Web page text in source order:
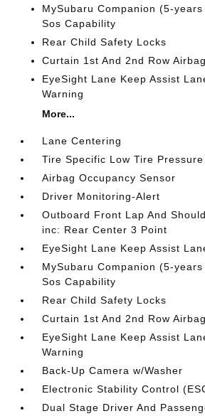
MySubaru Companion (5-
Sos Capability
Rear Child Safety Locks
Curtain 1st And 2nd Row
EyeSight Lane Keep Assist
Warning
More...
Lane Centering
Tire Specific Low Tire Pressure
Airbag Occupancy Sensor
Driver Monitoring-Alert
Outboard Front Lap And
inc: Rear Center 3 Point
EyeSight Lane Keep Assist
MySubaru Companion (5-
Sos Capability
Rear Child Safety Locks
Curtain 1st And 2nd Row
EyeSight Lane Keep Assist
Warning
Back-Up Camera w/Washer
Electronic Stability Control
Dual Stage Driver And